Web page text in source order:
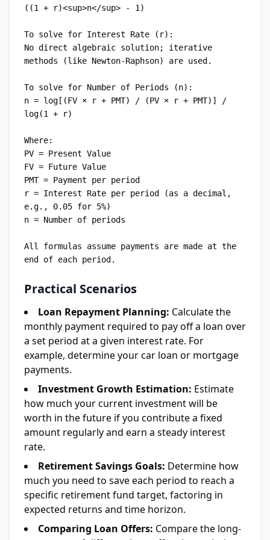
((1 + r)<sup>n</sup> - 1)
To solve for Interest Rate (r):
No direct algebraic solution; iterative
methods (like Newton-Raphson) are used.
To solve for Number of Periods (n):
n = log[(FV × r + PMT) / (PV × r + PMT)] /
log(1 + r)
Where:
PV = Present Value
FV = Future Value
PMT = Payment per period
r = Interest Rate per period (as a decimal,
e.g., 0.05 for 5%)
n = Number of periods
All formulas assume payments are made at the
Practical Scenarios
Loan Repayment Planning: Calculate the
monthly payment required to pay off a loan over
a set period at a given interest rate. For
example, determine your car loan or mortgage
payments.
Investment Growth Estimation: Estimate
how much your current investment will be
worth in the future if you contribute a fixed
amount regularly and earn a steady interest
rate.
Retirement Savings Goals: Determine how
much you need to save each period to reach a
specific retirement fund target, factoring in
expected returns and time horizon.
Comparing Loan Offers: Compare the long-